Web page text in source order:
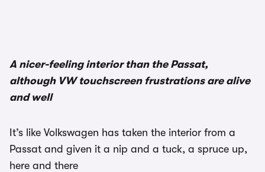
A nicer-feeling interior than the Passat,
although VW touchscreen frustrations are alive
and well
It’s like Volkswagen has taken the interior from a
Passat and given it a nip and a tuck, a spruce up,
here and there